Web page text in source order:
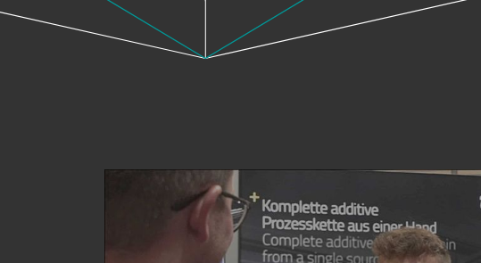
More topics to choose:
ADDITIVE MANUFACTURING